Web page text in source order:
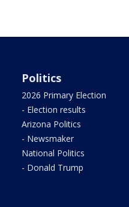
Politics
2026 Primary Election
- Election results
Arizona Politics
- Newsmaker
National Politics
- Donald Trump